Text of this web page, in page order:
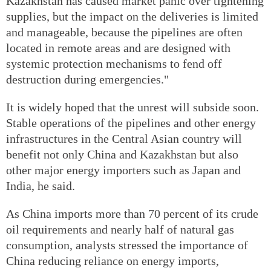
supplies, but the impact on the deliveries is limited
and manageable, because the pipelines are often
located in remote areas and are designed with
systemic protection mechanisms to fend off
destruction during emergencies."
It is widely hoped that the unrest will subside soon.
Stable operations of the pipelines and other energy
infrastructures in the Central Asian country will
benefit not only China and Kazakhstan but also
other major energy importers such as Japan and
India, he said.
As China imports more than 70 percent of its crude
oil requirements and nearly half of natural gas
consumption, analysts stressed the importance of
China reducing reliance on energy imports,